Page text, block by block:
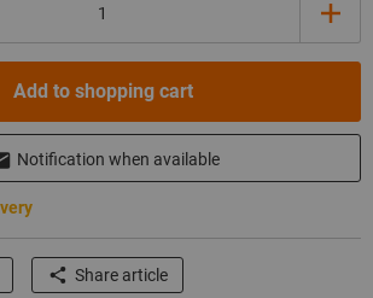
Add to shopping cart
Notification when available
Share article